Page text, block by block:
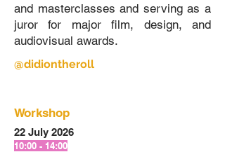
and masterclasses and serving as a
juror for major film, design, and
audiovisual awards.
@didiontheroll
Workshop
22 July 2026
10:00 - 14:00